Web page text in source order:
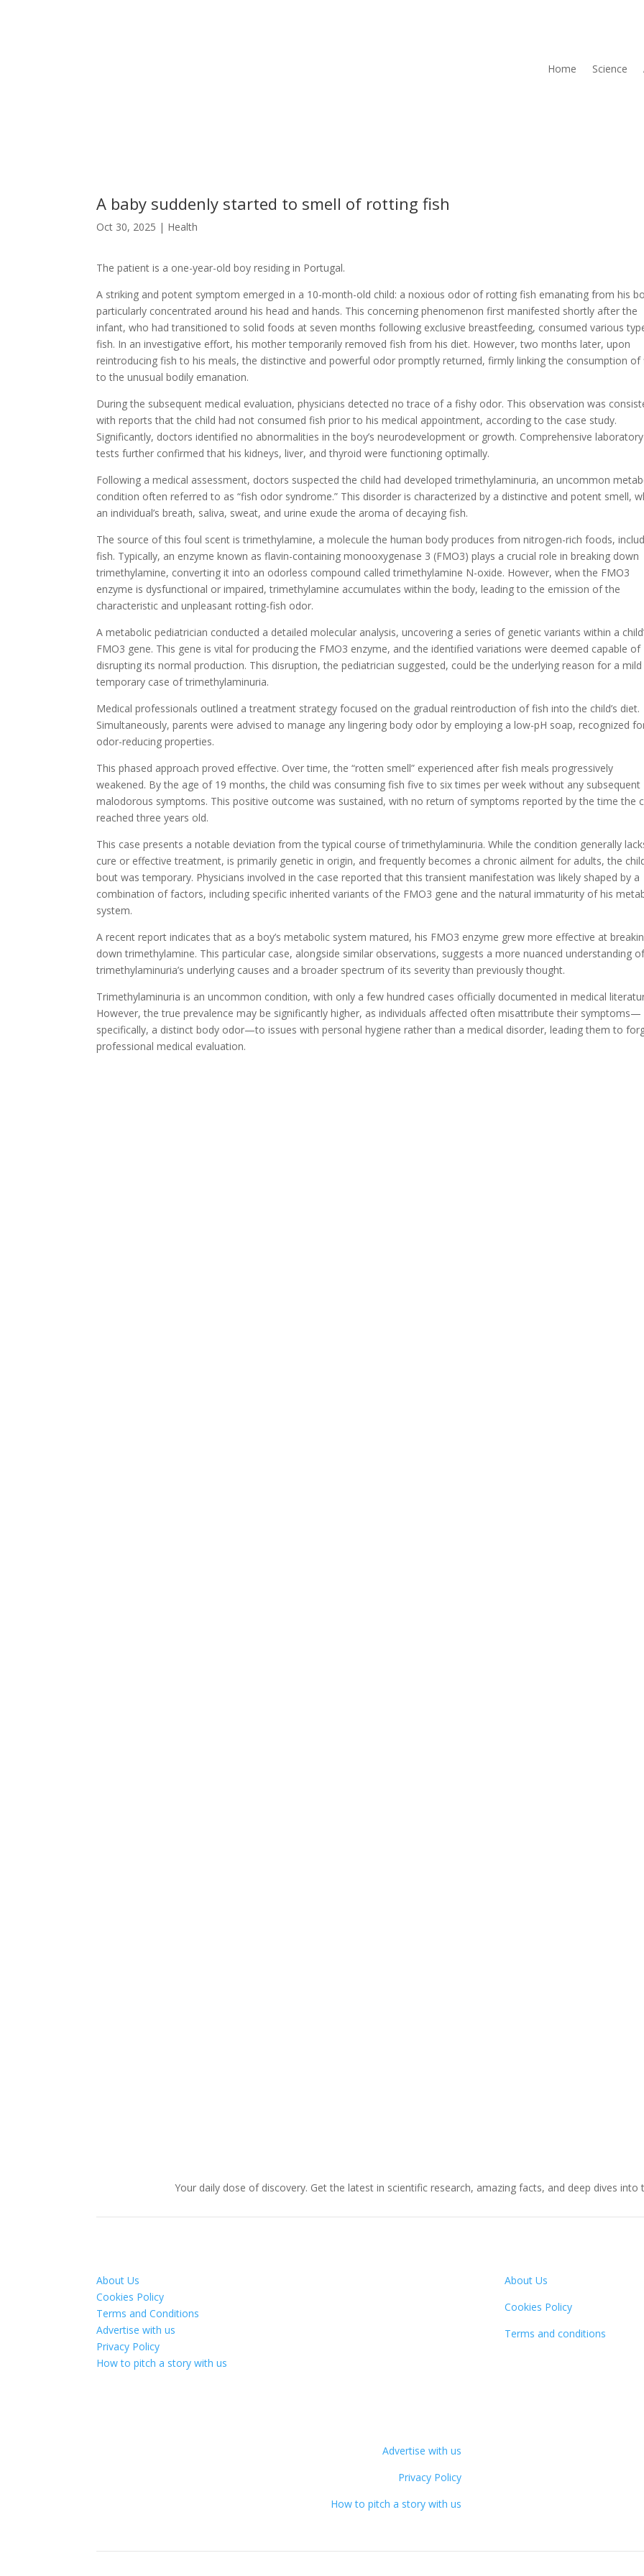
Home Science
A baby suddenly started to smell of rotting fish
Oct 30, 2025 | Health
The patient is a one-year-old boy residing in Portugal.
A striking and potent symptom emerged in a 10-month-old child: a noxious odor of rotting fish emanating from his
particularly concentrated around his head and hands. This concerning phenomenon first manifested shortly after the
infant, who had transitioned to solid foods at seven months following exclusive breastfeeding, consumed various
fish. In an investigative effort, his mother temporarily removed fish from his diet. However, two months later, upon
reintroducing fish to his meals, the distinctive and powerful odor promptly returned, firmly linking the consumption of
to the unusual bodily emanation.
During the subsequent medical evaluation, physicians detected no trace of a fishy odor. This observation was
with reports that the child had not consumed fish prior to his medical appointment, according to the case study.
Significantly, doctors identified no abnormalities in the boy’s neurodevelopment or growth. Comprehensive laboratory
tests further confirmed that his kidneys, liver, and thyroid were functioning optimally.
Following a medical assessment, doctors suspected the child had developed trimethylaminuria, an uncommon
condition often referred to as “fish odor syndrome.” This disorder is characterized by a distinctive and potent smell,
an individual’s breath, saliva, sweat, and urine exude the aroma of decaying fish.
The source of this foul scent is trimethylamine, a molecule the human body produces from nitrogen-rich foods,
fish. Typically, an enzyme known as flavin-containing monooxygenase 3 (FMO3) plays a crucial role in breaking down
trimethylamine, converting it into an odorless compound called trimethylamine N-oxide. However, when the FMO3
enzyme is dysfunctional or impaired, trimethylamine accumulates within the body, leading to the emission of the
characteristic and unpleasant rotting-fish odor.
A metabolic pediatrician conducted a detailed molecular analysis, uncovering a series of genetic variants within a
FMO3 gene. This gene is vital for producing the FMO3 enzyme, and the identified variations were deemed capable of
disrupting its normal production. This disruption, the pediatrician suggested, could be the underlying reason for a
temporary case of trimethylaminuria.
Medical professionals outlined a treatment strategy focused on the gradual reintroduction of fish into the child’s diet.
Simultaneously, parents were advised to manage any lingering body odor by employing a low-pH soap, recognized
odor-reducing properties.
This phased approach proved effective. Over time, the “rotten smell” experienced after fish meals progressively
weakened. By the age of 19 months, the child was consuming fish five to six times per week without any subsequent
malodorous symptoms. This positive outcome was sustained, with no return of symptoms reported by the time the
reached three years old.
This case presents a notable deviation from the typical course of trimethylaminuria. While the condition generally
cure or effective treatment, is primarily genetic in origin, and frequently becomes a chronic ailment for adults, the
bout was temporary. Physicians involved in the case reported that this transient manifestation was likely shaped by a
combination of factors, including specific inherited variants of the FMO3 gene and the natural immaturity of his
system.
A recent report indicates that as a boy’s metabolic system matured, his FMO3 enzyme grew more effective at
down trimethylamine. This particular case, alongside similar observations, suggests a more nuanced understanding
trimethylaminuria’s underlying causes and a broader spectrum of its severity than previously thought.
Trimethylaminuria is an uncommon condition, with only a few hundred cases officially documented in medical
However, the true prevalence may be significantly higher, as individuals affected often misattribute their symptoms—
specifically, a distinct body odor—to issues with personal hygiene rather than a medical disorder, leading them to
professional medical evaluation.
Your daily dose of discovery. Get the latest in scientific research, amazing facts, and deep dives into
About Us
Cookies Policy
Terms and Conditions
Advertise with us
Privacy Policy
How to pitch a story with us
Advertise with us
Privacy Policy
How to pitch a story with us
About Us
Cookies Policy
Terms and conditions